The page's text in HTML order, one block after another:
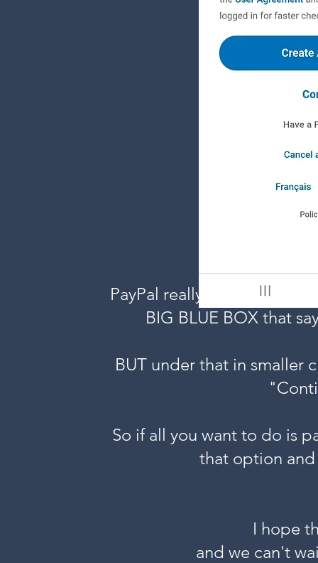
PayPal really wants you to
BIG BLUE BOX that
BUT under that in smaller
So if all you want to do is
that option
I hope
and we can't